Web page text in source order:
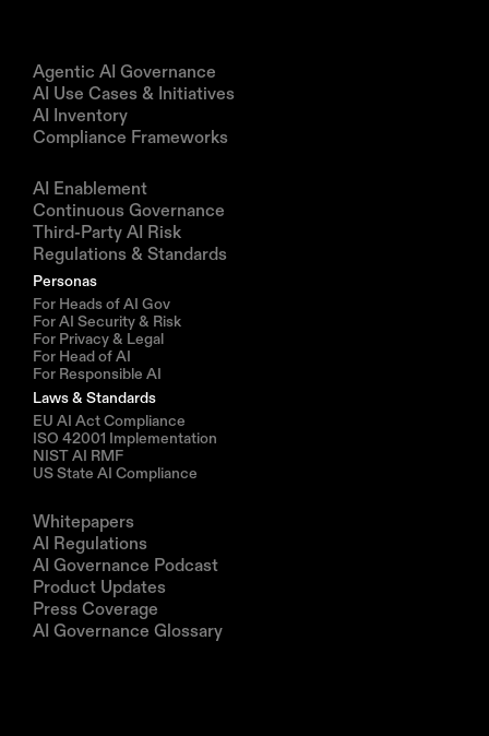
Agentic AI Governance
AI Use Cases & Initiatives
AI Inventory
Compliance Frameworks
AI Enablement
Continuous Governance
Third-Party AI Risk
Regulations & Standards
Personas
For Heads of AI Gov
For AI Security & Risk
For Privacy & Legal
For Head of AI
For Responsible AI
Laws & Standards
EU AI Act Compliance
ISO 42001 Implementation
NIST AI RMF
US State AI Compliance
Whitepapers
AI Regulations
AI Governance Podcast
Product Updates
Press Coverage
AI Governance Glossary